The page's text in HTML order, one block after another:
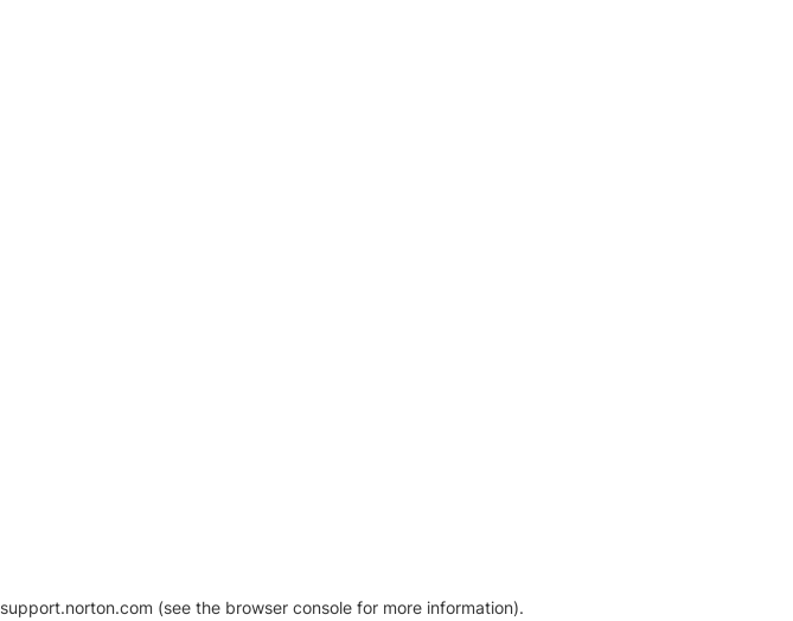
support.norton.com (see the browser console for more information).